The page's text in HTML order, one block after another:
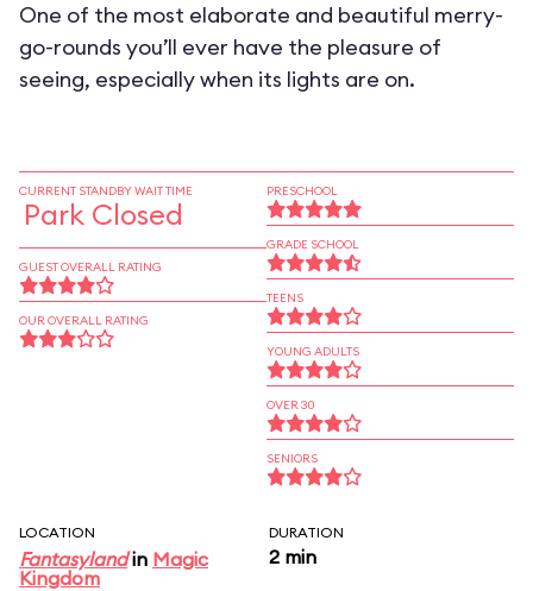
One of the most elaborate and beautiful merry-
go-rounds you’ll ever have the pleasure of
seeing, especially when its lights are on.
CURRENT STANDBY WAIT TIME
Park Closed
GUEST OVERALL RATING
OUR OVERALL RATING
PRESCHOOL
GRADE SCHOOL
TEENS
YOUNG ADULTS
OVER 30
SENIORS
LOCATION
Fantasylandin Magic
Kingdom
DURATION
2 min